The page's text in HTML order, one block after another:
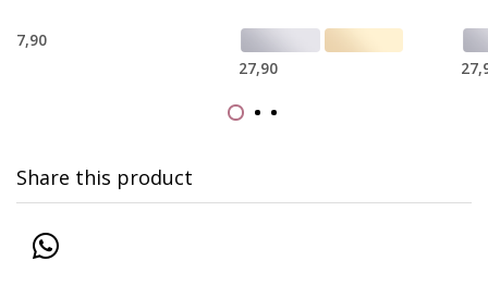
7,90
27,90
Share this product